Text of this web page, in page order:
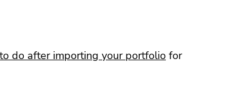
do after importing your portfolio for